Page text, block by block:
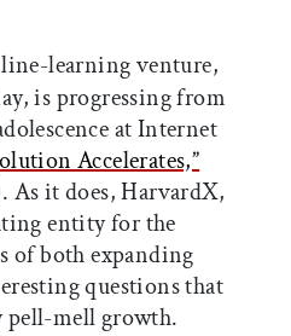
article on Facebook
this article on X
learning venture,
is progressing from
at Internet
Accelerates,”
As it does, HarvardX,
entity for the
of both expanding
questions that
pell-mell growth.